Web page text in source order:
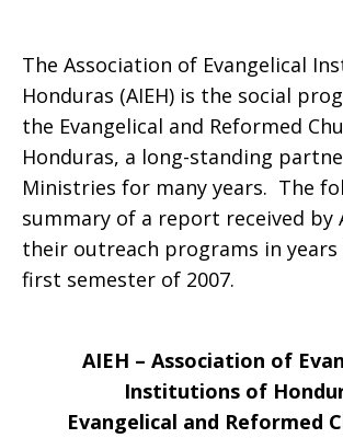
The Association of Evangelical
Honduras (AIEH) is the social
the Evangelical and Reformed
Honduras, a long-standing
Ministries for many years. The
summary of a report received by
their outreach programs in years
first semester of 2007.
AIEH – Association of
Institutions of
Evangelical and Reformed